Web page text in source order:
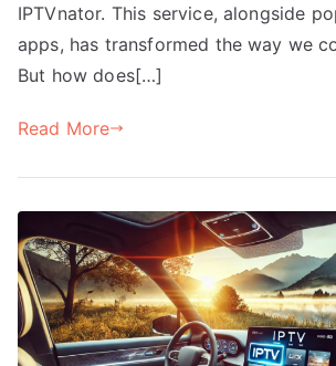
IPTVnator. This service, alongside
apps, has transformed the way we
But how does[…]
Read More